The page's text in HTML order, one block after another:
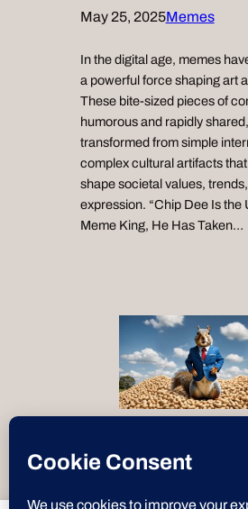
May 25, 2025Memes
In the digital age, memes
a powerful force shaping art
These bite-sized pieces of
humorous and rapidly
transformed from simple
complex cultural artifacts
shape societal values,
expression. “Chip Dee Is the
Meme King, He Has Taken…